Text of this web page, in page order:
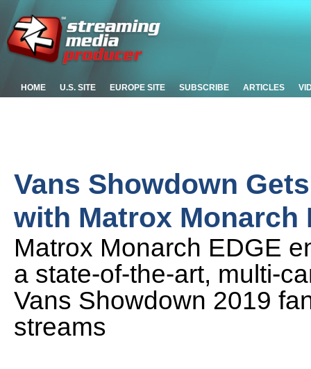
HOME U.S. SITE EUROPE SITE SUBSCRIBE ARTICLES
Vans Showdown
with Matrox Monarch
Matrox Monarch EDGE
a state-of-the-art, multi-
Vans Showdown 2019
streams